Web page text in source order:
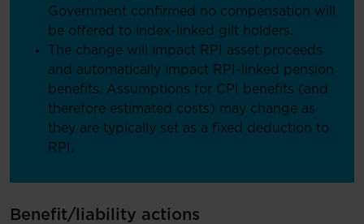
Government confirmed no compensation will
be offered to index-linked gilt holders.
The change will impact RPI asset proceeds
and automatically impact RPI-linked pension
benefits. Assumptions for CPI benefits (and
therefore estimated costs) may change as
they are typically set as a fixed deduction to
RPI.
Benefit/liability actions